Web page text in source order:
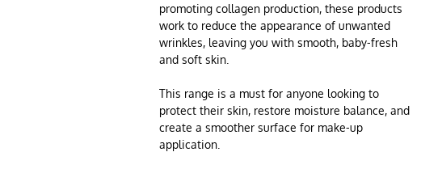
promoting collagen production, these products
work to reduce the appearance of unwanted
wrinkles, leaving you with smooth, baby-fresh
and soft skin.
This range is a must for anyone looking to
protect their skin, restore moisture balance, and
create a smoother surface for make-up
application.